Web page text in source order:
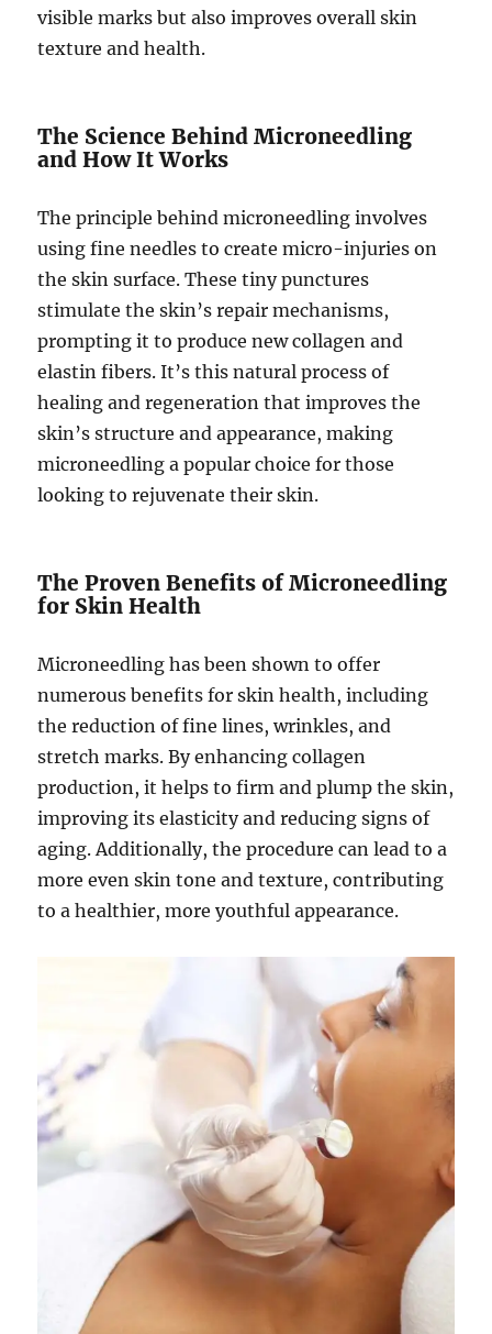
visible marks but also improves overall skin
texture and health.
The Science Behind Microneedling
and How It Works
The principle behind microneedling involves
using fine needles to create micro-injuries on
the skin surface. These tiny punctures
stimulate the skin’s repair mechanisms,
prompting it to produce new collagen and
elastin fibers. It’s this natural process of
healing and regeneration that improves the
skin’s structure and appearance, making
microneedling a popular choice for those
looking to rejuvenate their skin.
The Proven Benefits of Microneedling
for Skin Health
Microneedling has been shown to offer
numerous benefits for skin health, including
the reduction of fine lines, wrinkles, and
stretch marks. By enhancing collagen
production, it helps to firm and plump the skin,
improving its elasticity and reducing signs of
aging. Additionally, the procedure can lead to a
more even skin tone and texture, contributing
to a healthier, more youthful appearance.